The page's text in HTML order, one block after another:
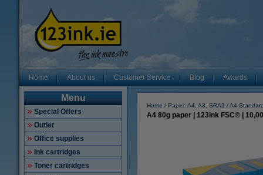
Home About us Customer Service Blog Awards
Menu
Special Offers
Outlet
Office supplies
Ink cartridges
Toner cartridges
Home Paper: A4, A3, SRA3 A4
A4 80g paper | 123ink FSC® |